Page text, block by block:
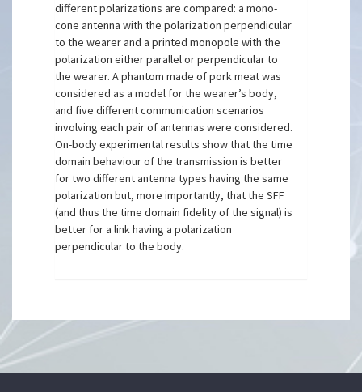
different polarizations are compared: a mono-
cone antenna with the polarization perpendicular
to the wearer and a printed monopole with the
polarization either parallel or perpendicular to
the wearer. A phantom made of pork meat was
considered as a model for the wearer’s body,
and five different communication scenarios
involving each pair of antennas were considered.
On-body experimental results show that the time
domain behaviour of the transmission is better
for two different antenna types having the same
polarization but, more importantly, that the SFF
(and thus the time domain fidelity of the signal) is
better for a link having a polarization
perpendicular to the body.